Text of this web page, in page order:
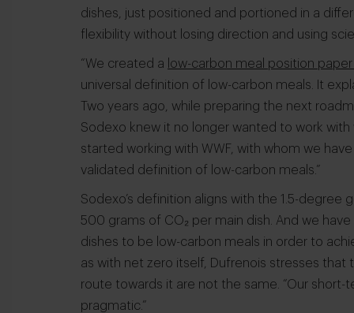
dishes, just positioned and portioned in a
flexibility without losing direction and using
“We created a low-carbon meal position paper
universal definition of low-carbon meals. It
Two years ago, while preparing the next
Sodexo knew it no longer wanted to work
started working with WWF, with whom we
validated definition of low-carbon meals.”
Sodexo’s definition aligns with the 1.5-degree
500 grams of CO₂ per main dish. And we
dishes to be low-carbon meals in order to
as with net zero itself, Dufrenois stresses
route towards it are not the same. “Our
pragmatic.”